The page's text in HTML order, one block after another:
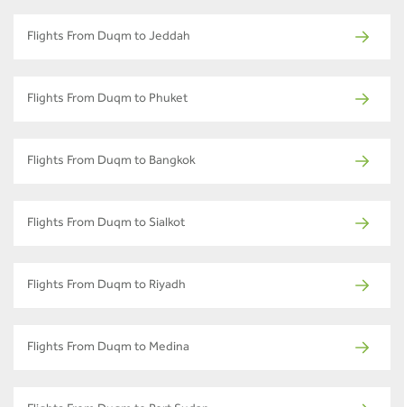
Flights From Duqm to Jeddah
Flights From Duqm to Phuket
Flights From Duqm to Bangkok
Flights From Duqm to Sialkot
Flights From Duqm to Riyadh
Flights From Duqm to Medina